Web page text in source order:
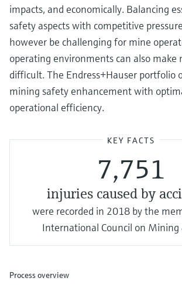
impacts, and economically. Balancing
safety aspects with competitive
however be challenging for mine
operating environments can also make
difficult. The Endress+Hauser portfolio
mining safety enhancement with
operational efficiency.
KEY FACTS
7,751
injuries caused by
were recorded in 2018 by the
International Council on
Process overview